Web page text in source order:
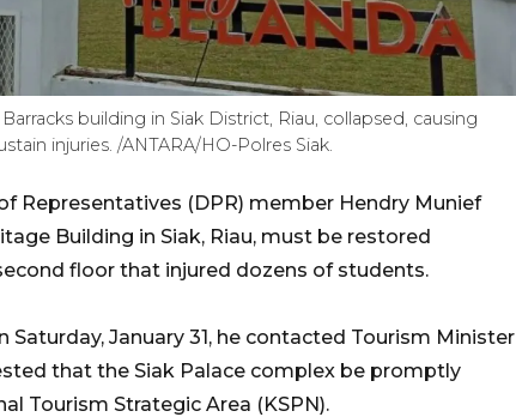
building in Siak District, Riau, collapsed, causing
injuries. /ANTARA/HO-Polres Siak.
Representatives (DPR) member Hendry Munief
Building in Siak, Riau, must be restored
floor that injured dozens of students.
January 31, he contacted Tourism Minister
that the Siak Palace complex be promptly
Tourism Strategic Area (KSPN).